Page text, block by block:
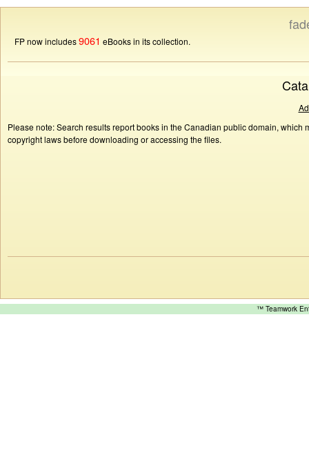
FP now includes9061 eBooks in its collection.
Please note: Search results report books in the Canadian public domain,
copyright laws before downloading or accessing the files.
™ Teamwork